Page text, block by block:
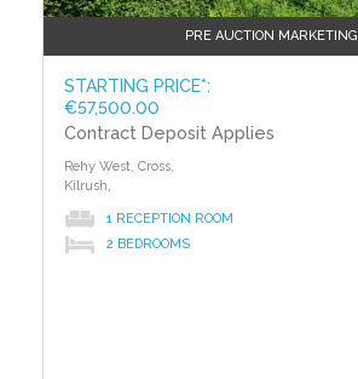
PRE AUCTION MARKETING
STARTING PRICE*:
€57,500.00
Contract Deposit Applies
Rehy West, Cross,
Kilrush,
1 RECEPTION ROOM
2 BEDROOMS